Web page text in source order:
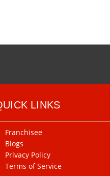
LINKS
Franchisee
Blogs
Privacy Policy
Terms of Service